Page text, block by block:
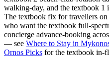
walking-day, and the textbook 1
The textbook fix for travellers
who want the textbook full-
concierge advance-booking
— see Where to Stay in
Ornos Picks for the textbook in-